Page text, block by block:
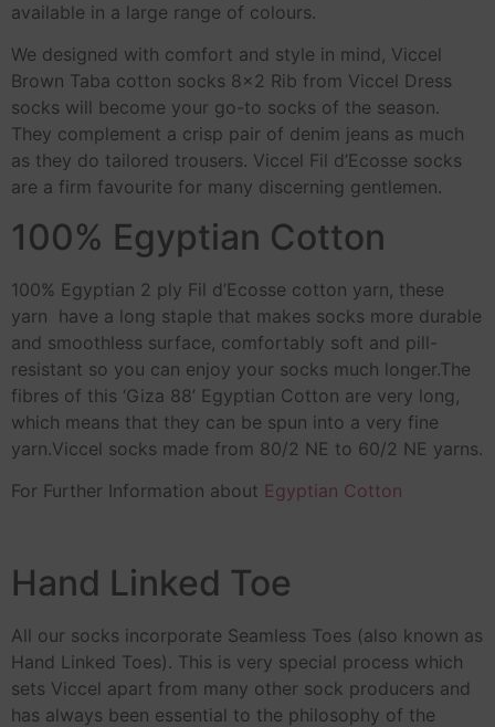
available in a large range of colours.
We designed with comfort and style in mind, Viccel
Brown Taba cotton socks 8×2 Rib from Viccel Dress
socks will become your go-to socks of the season.
They complement a crisp pair of denim jeans as much
as they do tailored trousers. Viccel Fil d’Ecosse socks
are a firm favourite for many discerning gentlemen.
100% Egyptian Cotton
100% Egyptian 2 ply Fil d’Ecosse cotton yarn, these
yarn have a long staple that makes socks more durable
and smoothless surface, comfortably soft and pill-
resistant so you can enjoy your socks much longer.The
fibres of this ‘Giza 88’ Egyptian Cotton are very long,
which means that they can be spun into a very fine
yarn.Viccel socks made from 80/2 NE to 60/2 NE yarns.
For Further Information about Egyptian Cotton
Hand Linked Toe
All our socks incorporate Seamless Toes (also known as
Hand Linked Toes). This is very special process which
sets Viccel apart from many other sock producers and
has always been essential to the philosophy of the